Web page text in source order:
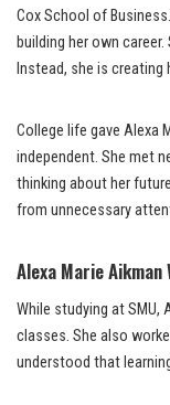
Cox School of
building her own
Instead, she is creating
College life gave Alexa
independent. She met
thinking about her
from unnecessary
Alexa Marie
While studying at SMU,
classes. She also
understood that